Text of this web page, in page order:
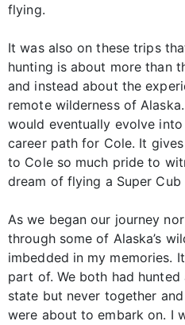
flying.
It was also on these trips
hunting is about more than
and instead about the
remote wilderness of
would eventually evolve
career path for Cole. It
to Cole so much pride to
dream of flying a Super Cub
As we began our journey
through some of Alaska’s
imbedded in my memories.
part of. We both had
state but never together
were about to embark on. I